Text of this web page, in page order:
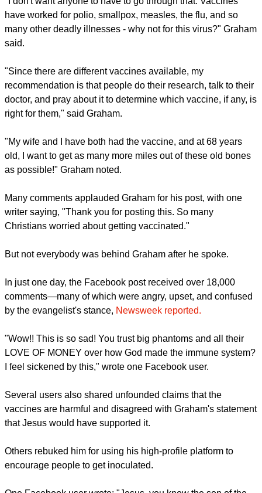
him to see first-hand the suffering brought by the pandemic.
"I also have staff and their family members who contracted
hospitalized as a result," he said.
report this ad
have worked for polio, smallpox, measles, the flu, and so
many other deadly illnesses - why not for this virus?" Graham
"Since there are different vaccines available, my
recommendation is that people do their research, talk to their
doctor, and pray about it to determine which vaccine, if any, is
old, I want to get as many more miles out of these old bones
as possible!" Graham noted.
Many comments applauded Graham for his post, with one
writer saying, "Thank you for posting this. So many
Christians worried about getting vaccinated."
But not everybody was behind Graham after he spoke.
In just one day, the Facebook post received over 18,000
by the evangelist's stance,Newsweek reported.